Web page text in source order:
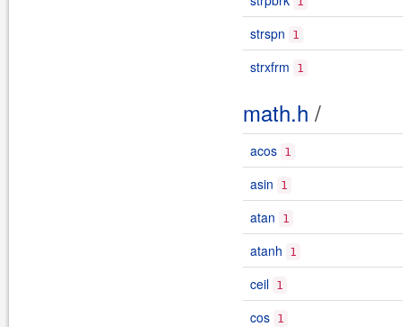
strspn 1
strxfrm 1
math.h /
acos 1
asin 1
atan 1
atanh 1
ceil 1
cos 1